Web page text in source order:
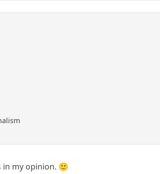
in my opinion. 🙂